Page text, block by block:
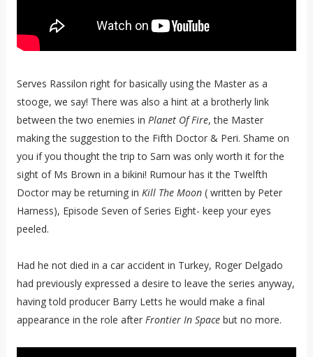
Serves Rassilon right for basically using the Master as a
stooge, we say! There was also a hint at a brotherly link
between the two enemies in Planet Of Fire, the Master
making the suggestion to the Fifth Doctor & Peri. Shame on
you if you thought the trip to Sarn was only worth it for the
sight of Ms Brown in a bikini! Rumour has it the Twelfth
Doctor may be returning in Kill The Moon( written by Peter
Harness), Episode Seven of Series Eight- keep your eyes
peeled.
Had he not died in a car accident in Turkey, Roger Delgado
had previously expressed a desire to leave the series anyway,
having told producer Barry Letts he would make a final
appearance in the role after Frontier In Spacebut no more.